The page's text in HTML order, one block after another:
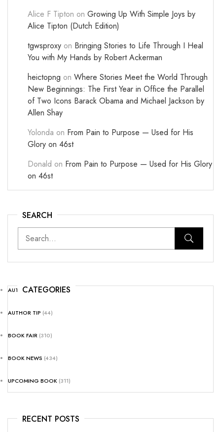
Alice F Tipton on Growing Up With Simple Joys by
Alice Tipton (Dutch Edition)
tgwsproxy on Bringing Stories to Life Through I Heal
You with My Hands by Robert Ackerman
heictopng on Where Stories Meet the World Through
New Beginnings: The First Year in Office the Parallel
of Two Icons Barack Obama and Michael Jackson by
Allen Shay
Yolonda on From Pain to Purpose — Used for His
Glory on 46st
Donald on From Pain to Purpose — Used for His Glory
on 46st
SEARCH
CATEGORIES
AUTHOR NEWS(25)
AUTHOR TIP (44)
BOOK FAIR (310)
BOOK NEWS (434)
UPCOMING BOOK (311)
RECENT POSTS